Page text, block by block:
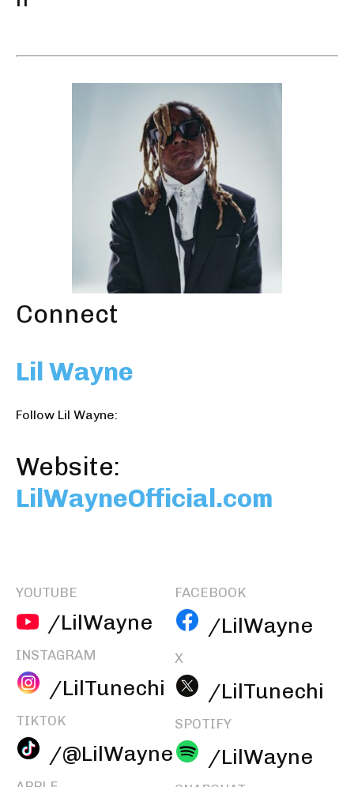
Connect
Lil Wayne
Follow Lil Wayne:
Website:
LilWayneOfficial.com
YOUTUBE
/LilWayne
INSTAGRAM
/LilTunechi
TIKTOK
/@LilWayne
FACEBOOK
/LilWayne
X
/LilTunechi
SPOTIFY
/LilWayne